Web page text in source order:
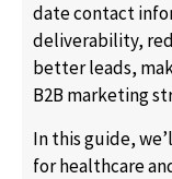
date contact
deliverability,
better leads,
B2B marketing
In this guide,
for healthcare